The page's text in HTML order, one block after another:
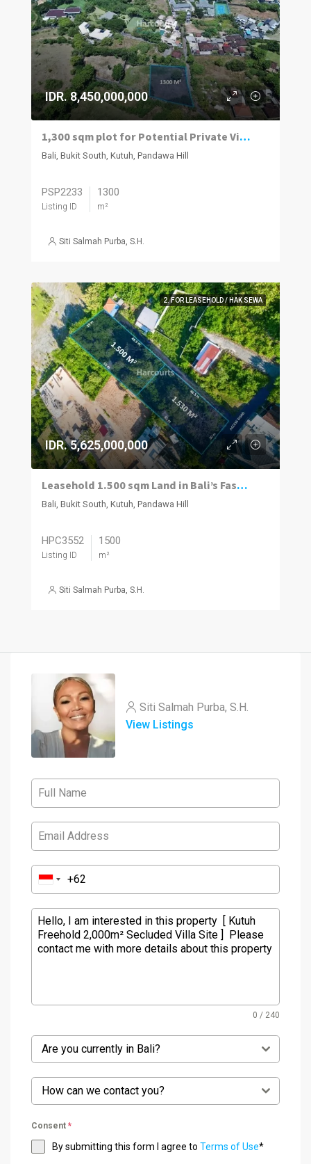
IDR. 8,450,000,000
1,300 sqm plot for Potential Private Villa Land
Bali, Bukit South, Kutuh, Pandawa Hill
PSP2233
Listing ID
1300
m²
Siti Salmah Purba, S.H.
2. FOR LEASEHOLD / HAK SEWA
IDR. 5,625,000,000
Leasehold 1.500 sqm Land in Bali’s Fastest-Growing Luxury Hub
Bali, Bukit South, Kutuh, Pandawa Hill
HPC3552
Listing ID
1500
m²
Siti Salmah Purba, S.H.
Siti Salmah Purba, S.H.
View Listings
0 / 240
Are you currently in Bali?
How can we contact you?
Consent *
By submitting this form I agree to Terms of Use*